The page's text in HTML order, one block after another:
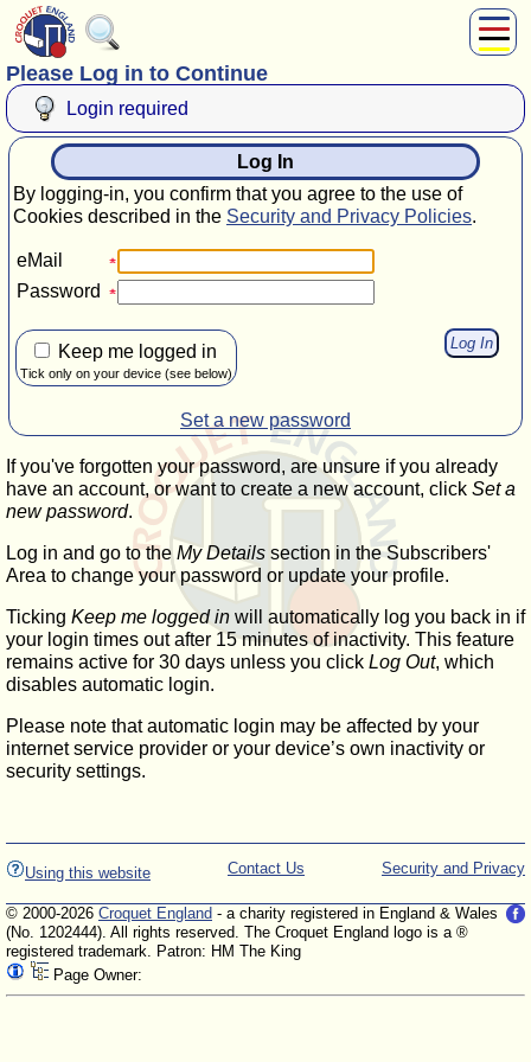
About Us
Compete
Subscribers
News
Home
Please Log in to Continue
Login required
Log In
By logging-in, you confirm that you agree to the use of
Cookies described in the Security and Privacy Policies.
eMail
Password
Keep me logged in
Tick only on your device (see below)
Set a new password
If you've forgotten your password, are unsure if you already
have an account, or want to create a new account, click Set a
new password.
Log in and go to the My Details section in the Subscribers'
Area to change your password or update your profile.
Ticking Keep me logged in will automatically log you back in if
your login times out after 15 minutes of inactivity. This feature
remains active for 30 days unless you click Log Out, which
disables automatic login.
Please note that automatic login may be affected by your
internet service provider or your device’s own inactivity or
security settings.
Using this website Security and Privacy
Contact Us
© 2000-2026 Croquet England - a charity registered in England & Wales
(No. 1202444). All rights reserved. The Croquet England logo is a ®
registered trademark. Patron: HM The King
Page Owner: